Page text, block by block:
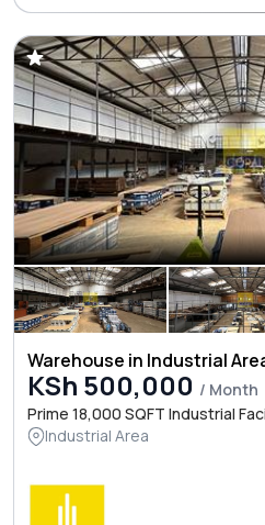
Warehouse in Industrial
KSh 500,000 / Month
Prime 18,000 SQFT Industrial
Industrial Area